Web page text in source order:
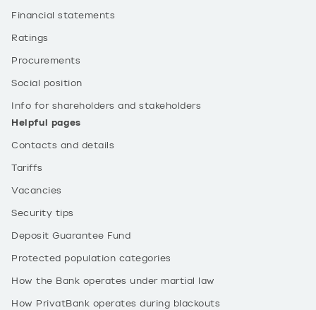
Financial statements
Ratings
Procurements
Social position
Info for shareholders and stakeholders
Helpful pages
Contacts and details
Tariffs
Vacancies
Security tips
Deposit Guarantee Fund
Protected population categories
How the Bank operates under martial law
How PrivatBank operates during blackouts